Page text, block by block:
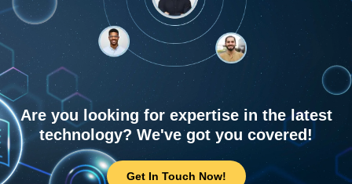
Are you looking for expertise in the latest
technology? We've got you covered!
Get In Touch Now!